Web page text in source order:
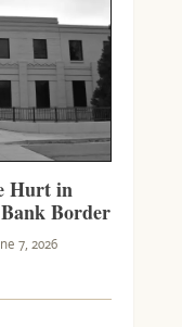
Hurt in
Border
7, 2026